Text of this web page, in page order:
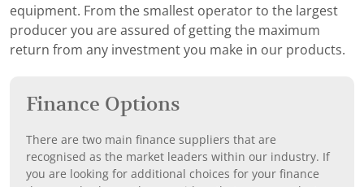
equipment. From the smallest operator to the largest
producer you are assured of getting the maximum
return from any investment you make in our products.
Finance Options
There are two main finance suppliers that are
recognised as the market leaders within our industry. If
you are looking for additional choices for your finance